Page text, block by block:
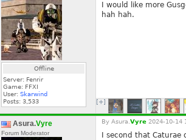
Offline
Server: Fenrir
Game: FFXI
User: Skarwind
Posts: 3,533
I would like more
hah hah.
[+]
Asura.Vyre
Forum Moderator
By Asura. Vyre 2024-10-14
I second that